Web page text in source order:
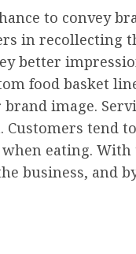
to convey
in recollecting
better
food basket
image.
tend
eating.
business, and